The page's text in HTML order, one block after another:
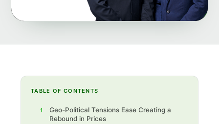
TABLE OF CONTENTS
1
Geo-Political Tensions Ease Creating a
Rebound in Prices